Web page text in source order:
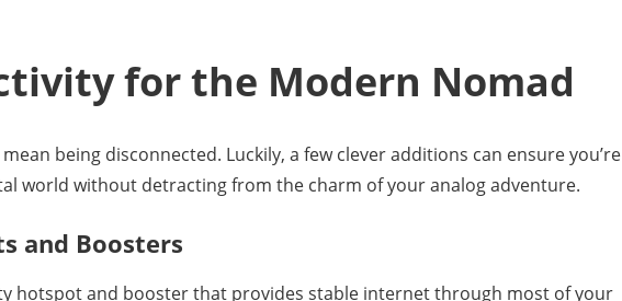
for the Modern Nomad
being disconnected. Luckily, a few clever additions can ensure you’re
world without detracting from the charm of your analog adventure.
and Boosters
hotspot and booster that provides stable internet through most of your